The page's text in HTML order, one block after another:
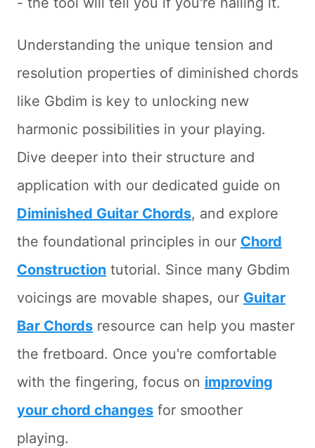
Understanding the unique tension and
resolution properties of diminished chords
like Gbdim is key to unlocking new
harmonic possibilities in your playing.
Dive deeper into their structure and
application with our dedicated guide on
Diminished Guitar Chords, and explore
the foundational principles in our Chord
Construction tutorial. Since many Gbdim
voicings are movable shapes, our Guitar
Bar Chords resource can help you master
the fretboard. Once you're comfortable
with the fingering, focus on improving
your chord changes for smoother
playing.